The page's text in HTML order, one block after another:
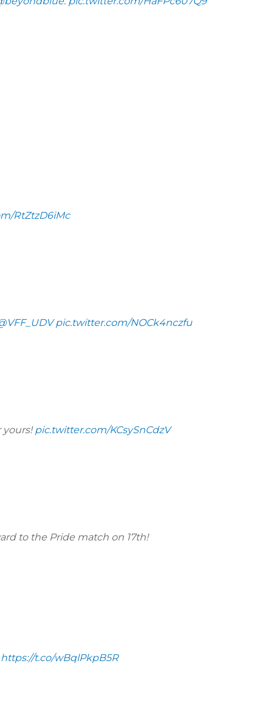
RtZtzD6iMc
pic.twitter.com/NOCk4nczfu
yours! pic.twitter.com/KCsySnCdzV
to the Pride match on 17th!
https://t.co/wBqlPkpB5R